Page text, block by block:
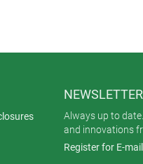
NEWSLETTER
Always up to
and innovations
Register for E-